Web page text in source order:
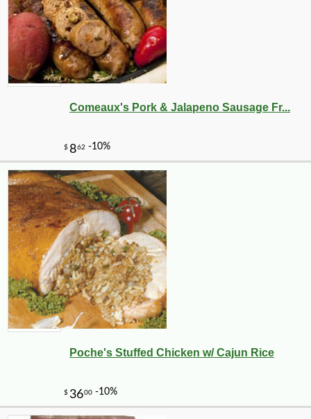
Comeaux's Pork & Jalapeno Sausage Fr...
Poche's Stuffed Chicken w/ Cajun Rice